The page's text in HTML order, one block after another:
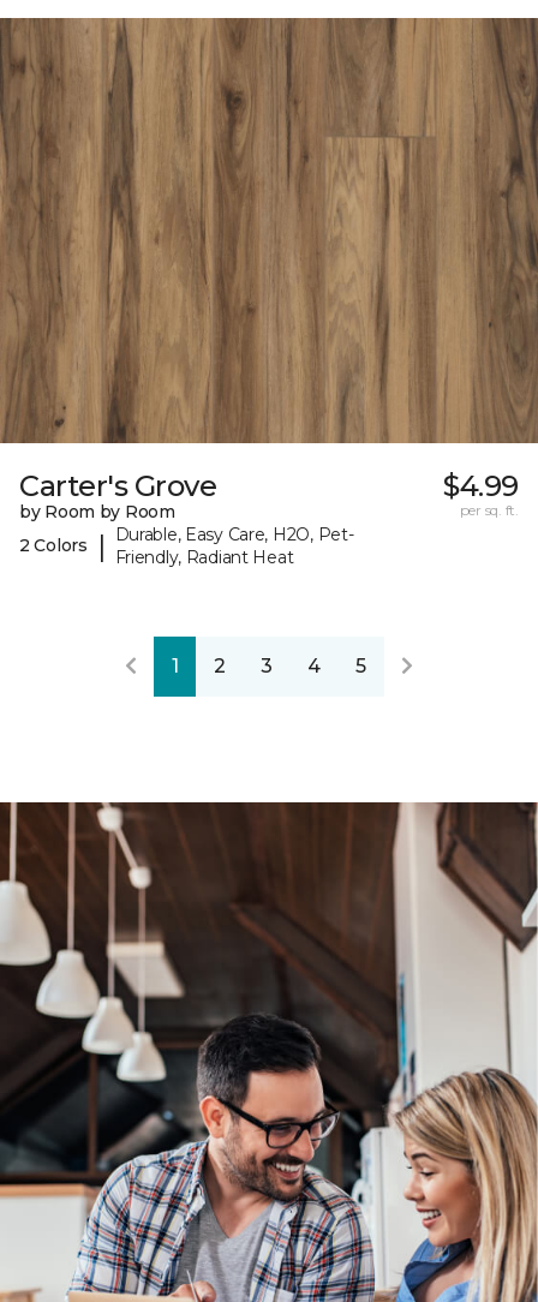
Carter's Grove
by Room by Room
2 Colors
|
Durable, Easy Care, H2O, Pet-
Friendly, Radiant Heat
$4.99
per sq. ft.
1 2 3 4 5